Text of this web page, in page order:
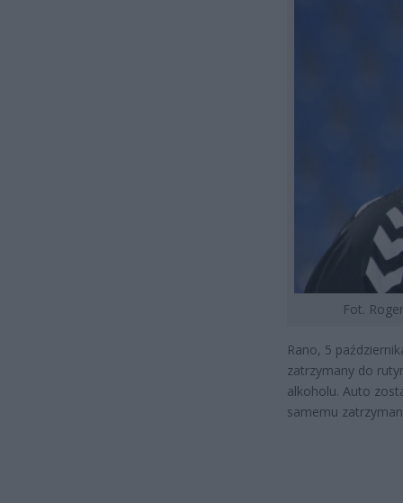
Fot.
Rano, 5
zatrzymany do
alkoholu. Auto
samemu